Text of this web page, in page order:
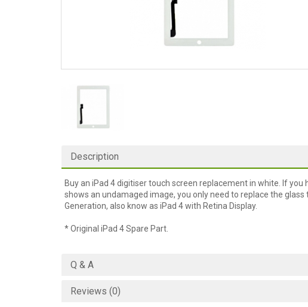
Description
Buy an iPad 4 digitiser touch screen replacement in white. If
shows an undamaged image, you only need to replace the
Generation, also know as iPad 4 with Retina Display.
* Original iPad 4 Spare Part.
Q & A
Reviews (0)